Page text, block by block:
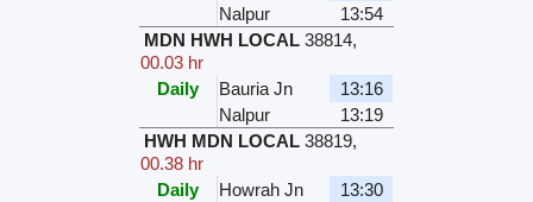
Nalpur
13:54
MDN HWH LOCAL 38814,
00.03 hr
Daily
Bauria Jn
13:16
Nalpur
13:19
HWH MDN LOCAL 38819,
00.38 hr
Daily
Howrah Jn
13:30